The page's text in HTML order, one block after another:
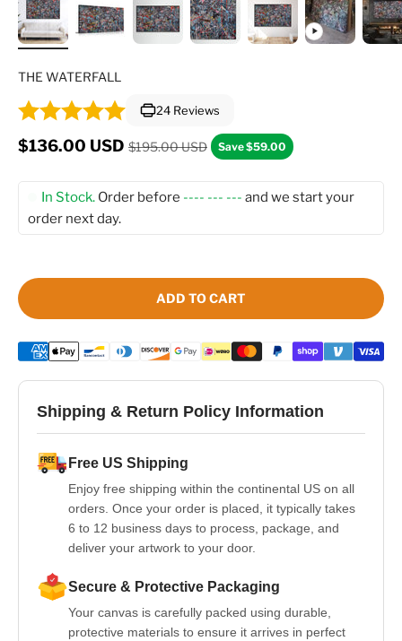
THE WATERFALL
24 Reviews
Sale price
$136.00 USD Regular price
$195.00 USD Save $59.00
In Stock. Order before ---- --- --- and we start your
order next day.
ADD TO CART
Shipping & Return Policy Information
Free US Shipping
Enjoy free shipping within the continental US on all
orders. Once your order is placed, it typically takes
6 to 12 business days to process, package, and
deliver your artwork to your door.
Secure & Protective Packaging
Your canvas is carefully packed using durable,
protective materials to ensure it arrives in perfect